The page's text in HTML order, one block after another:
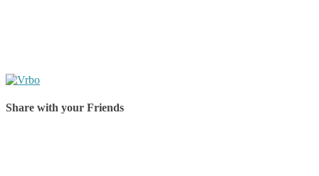
Share with your Friends